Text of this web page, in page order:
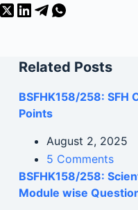
Related Posts
BSFHK158/258:
Points
August 2, 2025
5 Comments
BSFHK158/258:
Module wise